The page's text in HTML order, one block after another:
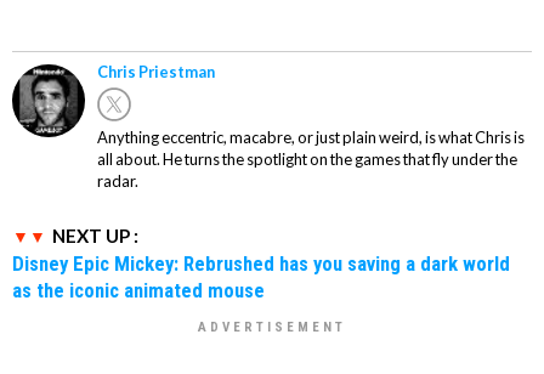
Chris Priestman
Anything eccentric, macabre, or just plain weird, is what Chris is
all about. He turns the spotlight on the games that fly under the
radar.
NEXT UP :
Disney Epic Mickey: Rebrushed has you saving a dark world
as the iconic animated mouse